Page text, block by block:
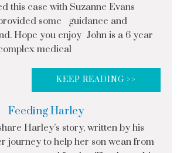
this case with Suzanne Evans
some guidance and
Hope you enjoy John is a 6 year
medical
KEEP READING >>
Feeding Harley
Harley’s story, written by his
journey to help her son wean from